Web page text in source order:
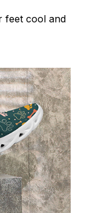
feet cool and